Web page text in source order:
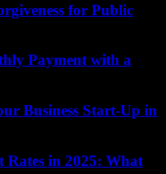
for Public
Payment with a
Business Start-Up in
Rates in 2025: What